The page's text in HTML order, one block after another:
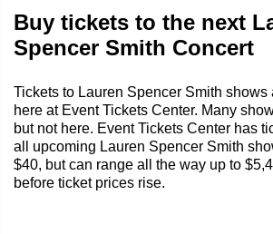
Buy tickets to the next
Spencer Smith Concert
Tickets to Lauren Spencer Smith
here at Event Tickets Center. Many
but not here. Event Tickets Center has
all upcoming Lauren Spencer Smith
$40, but can range all the way up to
before ticket prices rise.